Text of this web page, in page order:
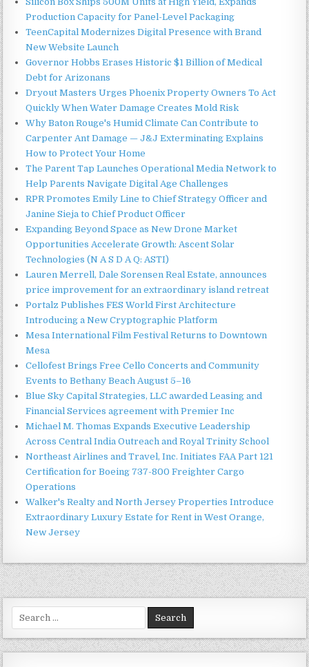
Production Capacity for Panel-Level Packaging
TeenCapital Modernizes Digital Presence with Brand
New Website Launch
Governor Hobbs Erases Historic $1 Billion of Medical
Debt for Arizonans
Dryout Masters Urges Phoenix Property Owners To Act
Quickly When Water Damage Creates Mold Risk
Why Baton Rouge's Humid Climate Can Contribute to
Carpenter Ant Damage — J&J Exterminating Explains
How to Protect Your Home
The Parent Tap Launches Operational Media Network to
Help Parents Navigate Digital Age Challenges
RPR Promotes Emily Line to Chief Strategy Officer and
Janine Sieja to Chief Product Officer
Expanding Beyond Space as New Drone Market
Opportunities Accelerate Growth: Ascent Solar
Technologies (N A S D A Q: ASTI)
Lauren Merrell, Dale Sorensen Real Estate, announces
price improvement for an extraordinary island retreat
Portalz Publishes FES World First Architecture
Introducing a New Cryptographic Platform
Mesa International Film Festival Returns to Downtown
Mesa
Cellofest Brings Free Cello Concerts and Community
Events to Bethany Beach August 5–16
Blue Sky Capital Strategies, LLC awarded Leasing and
Financial Services agreement with Premier Inc
Michael M. Thomas Expands Executive Leadership
Across Central India Outreach and Royal Trinity School
Northeast Airlines and Travel, Inc. Initiates FAA Part 121
Certification for Boeing 737-800 Freighter Cargo
Operations
Walker's Realty and North Jersey Properties Introduce
Extraordinary Luxury Estate for Rent in West Orange,
New Jersey
for: